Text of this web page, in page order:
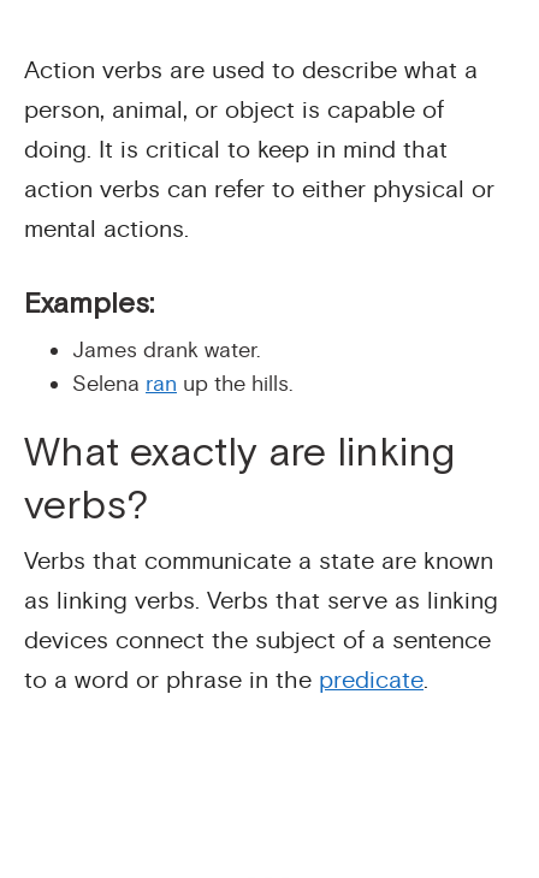
Action verbs are used to describe what a
person, animal, or object is capable of
doing. It is critical to keep in mind that
action verbs can refer to either physical or
mental actions.
Examples:
James drank water.
Selena ran up the hills.
What exactly are linking
verbs?
Verbs that communicate a state are known
as linking verbs. Verbs that serve as linking
devices connect the subject of a sentence
to a word or phrase in the predicate.